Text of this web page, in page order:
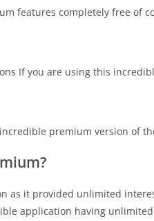
features completely free of
If you are using this
premium version of
as it provided unlimited
application having